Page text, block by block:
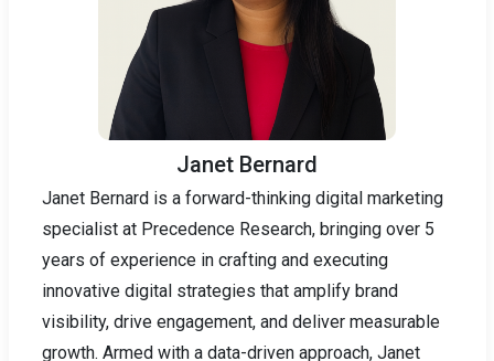
Janet Bernard
Janet Bernard is a forward-thinking digital marketing
specialist at Precedence Research, bringing over 5
years of experience in crafting and executing
innovative digital strategies that amplify brand
visibility, drive engagement, and deliver measurable
growth. Armed with a data-driven approach, Janet